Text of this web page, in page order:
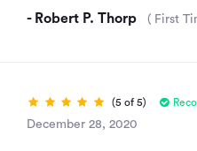
- Robert P. Thorp ( First
(5 of 5)
December 28, 2020